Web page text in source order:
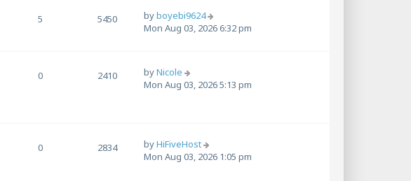
5 5450 byboyebi9624
Mon Aug 03, 2026 6:32 pm
0 2410 byNicole
Mon Aug 03, 2026 5:13 pm
0 2834 byHiFiveHost
Mon Aug 03, 2026 1:05 pm